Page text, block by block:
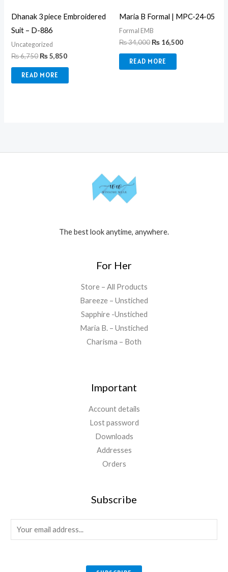
Dhanak 3 piece Embroidered
Suit – D-886
Uncategorized
₨6,750₨5,850
READ MORE
Maria B Formal | MPC-24-05
Formal EMB
₨34,000₨ 16,500
READ MORE
The best look anytime, anywhere.
For Her
Store – All Products
Bareeze – Unstiched
Sapphire -Unstiched
Maria B. – Unstiched
Charisma – Both
Important
Account details
Lost password
Downloads
Addresses
Orders
Subscribe
m